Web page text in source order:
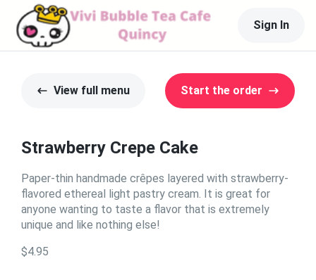
Sign In
View full menu Start the order
Strawberry Crepe Cake
Paper-thin handmade crêpes layered with strawberry-
flavored ethereal light pastry cream. It is great for
anyone wanting to taste a flavor that is extremely
unique and like nothing else!
$4.95